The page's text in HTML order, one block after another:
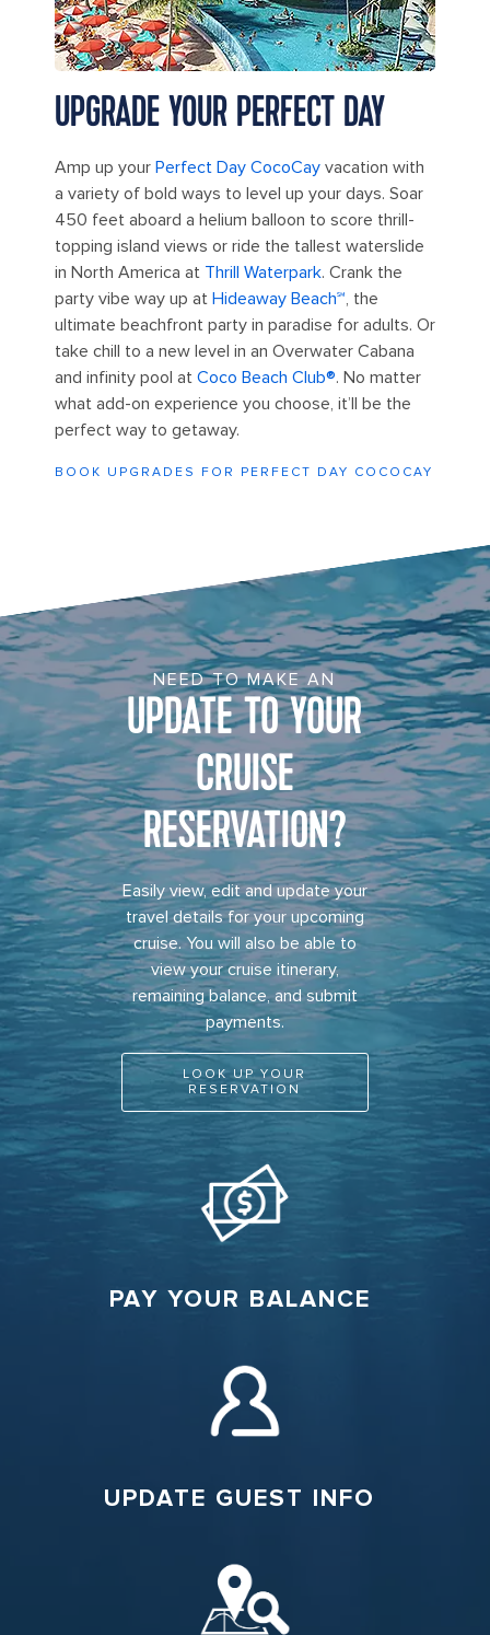
UPGRADE YOUR PERFECT DAY
Amp up your Perfect Day CocoCay vacation with
a variety of bold ways to level up your days. Soar
450 feet aboard a helium balloon to score thrill-
topping island views or ride the tallest waterslide
in North America at Thrill Waterpark. Crank the
party vibe way up at Hideaway Beach℠, the
ultimate beachfront party in paradise for adults. Or
take chill to a new level in an Overwater Cabana
and infinity pool at Coco Beach Club®. No matter
what add-on experience you choose, it’ll be the
perfect way to getaway.
BOOK UPGRADES FOR PERFECT DAY COCOCAY
Perfect Day Lelepa Underwater Ocean
NEED TO MAKE AN
UPDATE TO YOUR
CRUISE
RESERVATION?
Easily view, edit and update your
travel details for your upcoming
cruise. You will also be able to
view your cruise itinerary,
remaining balance, and submit
payments.
LOOK UP YOUR
RESERVATION
PAY YOUR BALANCE
UPDATE GUEST INFO